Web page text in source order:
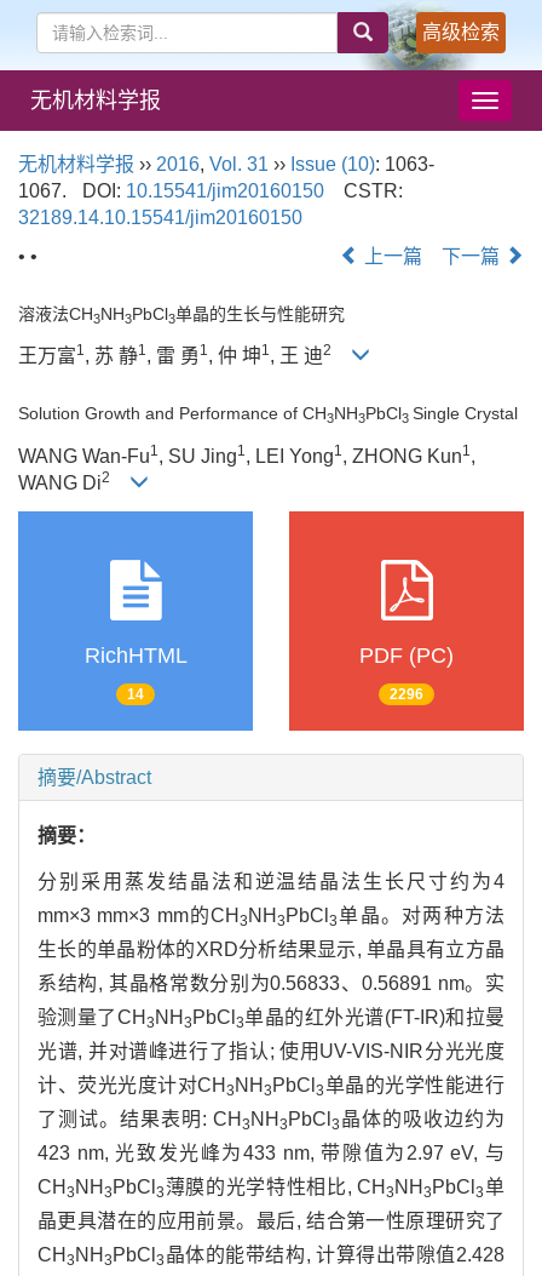
高级检索
导
航
无机材料学报
无机材料学报 ›› 2016, Vol. 31 ›› Issue (10): 1063-
1067.
DOI: 10.15541/jim20160150
CSTR:
32189.14.10.15541/jim20160150
• •
上一篇 下一篇
溶液法CH3NH3PbCl3单晶的生长与性能研究
王万富1, 苏 静1, 雷 勇 1, 仲 坤1, 王 迪2
Solution Growth and Performance of CH3NH3PbCl3 Single Crystal
WANG Wan-Fu1 , SU Jing1 , LEI Yong1 , ZHONG Kun1 ,
WANG Di2
RichHTML
14
PDF (PC)
2296
摘要/Abstract
摘要：
分别采用蒸发结晶法和逆温结晶法生长尺寸约为4
mm×3 mm×3 mm的CH 3 NH 3 PbCl 3单晶。对两种方法
生长的单晶粉体的XRD分析结果显示, 单晶具有立方晶
系结构, 其晶格常数分别为0.56833、0.56891 nm。实
验测量了CH 3 NH 3 PbCl 3单晶的红外光谱(FT-IR)和拉曼
光谱, 并对谱峰进行了指认; 使用UV-VIS-NIR分光光度
计、荧光光度计对CH3 NH3 PbCl3单晶的光学性能进行
了测试。结果表明: CH 3 NH 3 PbCl 3 晶体的吸收边约为
423 nm, 光致发光峰为433 nm, 带隙值为2.97 eV, 与
CH 3 NH 3 PbCl 3 薄膜的光学特性相比, CH3 NH3 PbCl3单
晶更具潜在的应用前景。最后, 结合第一性原理研究了
CH 3 NH 3 PbCl 3 晶体的能带结构, 计算得出带隙值2.428